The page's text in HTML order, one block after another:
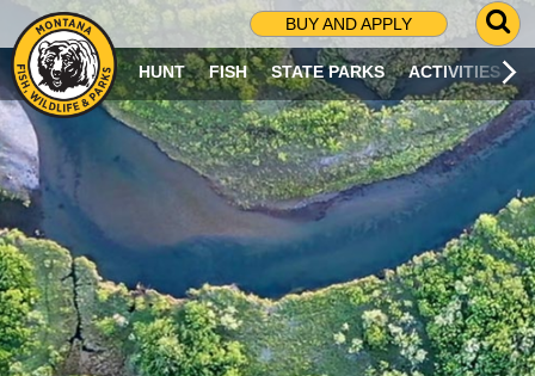
BUY AND APPLY
G
O
T
O
S
R
C
H
P
A
G
E
HUNT FISH STATE PARKS ACTIVITIES